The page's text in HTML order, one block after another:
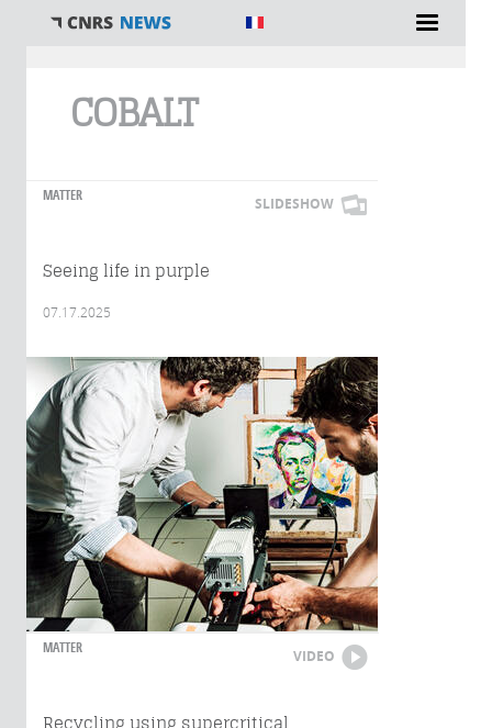
COBALT
MATTER SLIDESHOW
Seeing life in purple
07.17.2025
MATTER VIDEO
Recycling using supercritical